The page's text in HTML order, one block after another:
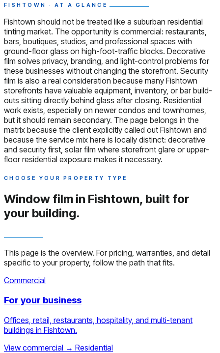
FISHTOWN · AT A GLANCE
Fishtown should not be treated like a suburban residential
tinting market. The opportunity is commercial: restaurants,
bars, boutiques, studios, and professional spaces with
ground-floor glass on high-foot-traffic blocks. Decorative
film solves privacy, branding, and light-control problems for
these businesses without changing the storefront. Security
film is also a real consideration because many Fishtown
storefronts have valuable equipment, inventory, or bar build-
outs sitting directly behind glass after closing. Residential
work exists, especially on newer condos and townhomes,
but it should remain secondary. The page belongs in the
matrix because the client explicitly called out Fishtown and
because the service mix here is locally distinct: decorative
and security first, solar film where storefront glare or upper-
floor residential exposure makes it necessary.
CHOOSE YOUR PROPERTY TYPE
Window film in Fishtown, built for
your building.
This page is the overview. For pricing, warranties, and detail
specific to your property, follow the path that fits.
Commercial
For your business
Offices, retail, restaurants, hospitality, and multi-tenant
buildings in Fishtown.
View commercial → Residential